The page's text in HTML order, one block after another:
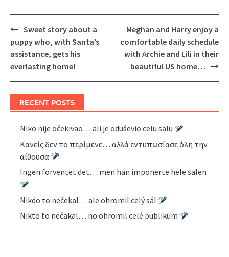
Post
navigation
Sweet story about a
puppy who, with Santa’s
assistance, gets his
everlasting home!
Meghan and Harry enjoy a
comfortable daily schedule
with Archie and Lili in their
beautiful US home…
RECENT POSTS
Niko nije očekivao… ali je oduševio celu salu
Κανείς δεν το περίμενε… αλλά εντυπωσίασε όλη την
αίθουσα
Ingen forventet det… men han imponerte hele salen
Nikdo to nečekal… ale ohromil celý sál
Nikto to nečakal… no ohromil celé publikum